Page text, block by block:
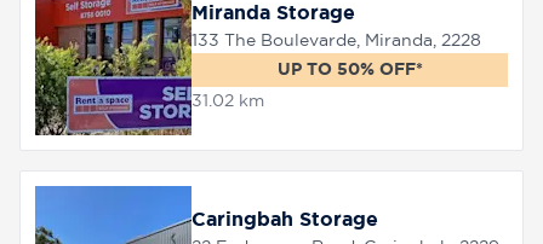
Miranda Storage
133 The Boulevarde, Miranda, 2228
UP TO 50% OFF*
31.02 km
Caringbah Storage